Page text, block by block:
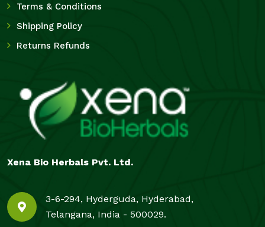
Terms & Conditions
Shipping Policy
Returns Refunds
Xena Bio Herbals Pvt. Ltd.
3-6-294, Hyderguda, Hyderabad,
Telangana, India - 500029.